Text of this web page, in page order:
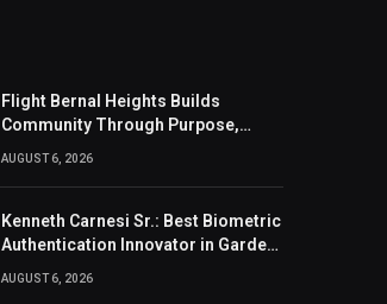
Flight Bernal Heights Builds
Community Through Purpose,
AUGUST 6, 2026
Kenneth Carnesi Sr.: Best Biometric
Authentication Innovator in Garden
AUGUST 6, 2026